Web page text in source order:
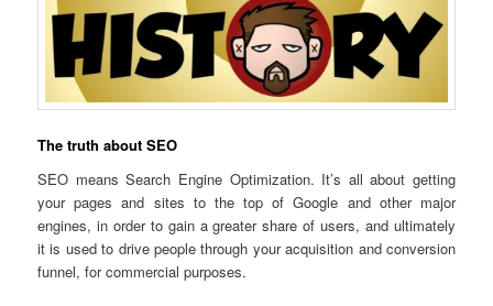
The truth about SEO
SEO means Search Engine Optimization. It’s all about getting
your pages and sites to the top of Google and other major
engines, in order to gain a greater share of users, and ultimately
it is used to drive people through your acquisition and conversion
funnel, for commercial purposes.